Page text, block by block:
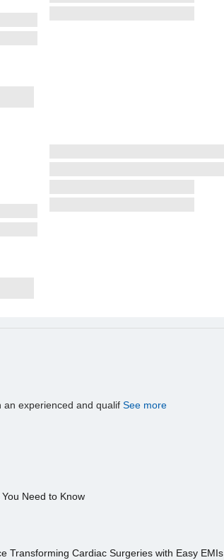
an experienced and qualif See more
Need to Know
Transforming Cardiac Surgeries with Easy EMIs